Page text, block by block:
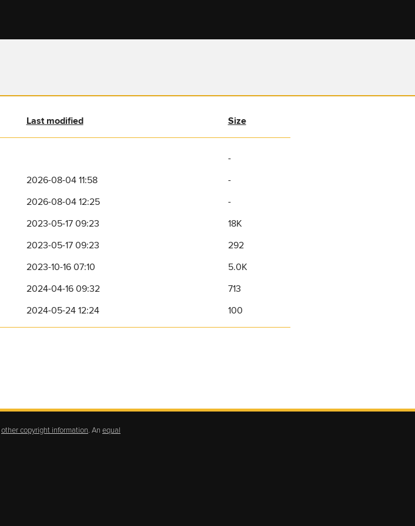
Last modified Size
-
2026-08-04 11:58
-
2026-08-04 12:25
-
2023-05-17 09:23
18K
2023-05-17 09:23
292
2023-10-16 07:10
5.0K
2024-04-16 09:32
713
2024-05-24 12:24 100
other copyright information. An equal